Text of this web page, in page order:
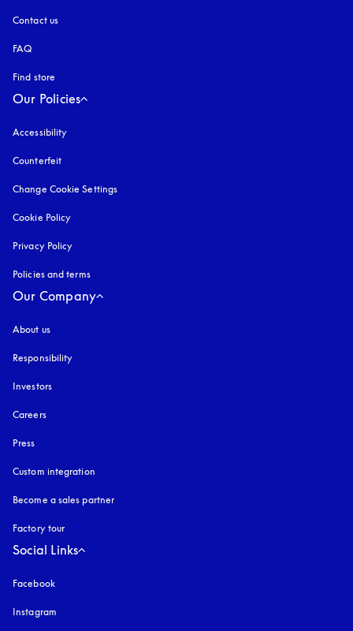
Contact us
FAQ
Find store
Our Policies
Accessibility
Counterfeit
Change Cookie Settings
Cookie Policy
Privacy Policy
Policies and terms
Our Company
About us
Responsibility
Investors
Careers
Press
Custom integration
Become a sales partner
Factory tour
Social Links
Facebook
Instagram